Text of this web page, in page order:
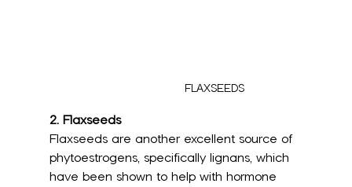
FLAXSEEDS
2. Flaxseeds
Flaxseeds are another excellent source of
phytoestrogens, specifically lignans, which
have been shown to help with hormone